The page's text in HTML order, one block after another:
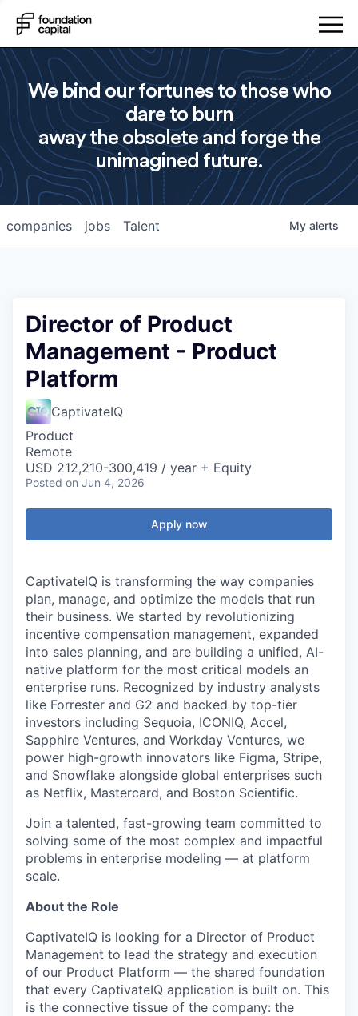
We bind our fortunes to those who
dare to burn
away the obsolete and forge the
unimagined future.
jobs
companies Talent My alerts
Director of Product
Management - Product
Platform
CaptivateIQ
Product
Remote
USD 212,210-300,419 / year + Equity
Posted on Jun 4, 2026
Apply now
CaptivateIQ is transforming the way companies
plan, manage, and optimize the models that run
their business. We started by revolutionizing
incentive compensation management, expanded
into sales planning, and are building a unified, AI-
native platform for the most critical models an
enterprise runs. Recognized by industry analysts
like Forrester and G2 and backed by top-tier
investors including Sequoia, ICONIQ, Accel,
Sapphire Ventures, and Workday Ventures, we
power high-growth innovators like Figma, Stripe,
and Snowflake alongside global enterprises such
as Netflix, Mastercard, and Boston Scientific.
Join a talented, fast-growing team committed to
solving some of the most complex and impactful
problems in enterprise modeling — at platform
scale.
About the Role
CaptivateIQ is looking for a Director of Product
Management to lead the strategy and execution
of our Product Platform — the shared foundation
that every CaptivateIQ application is built on. This
is the connective tissue of the company: the